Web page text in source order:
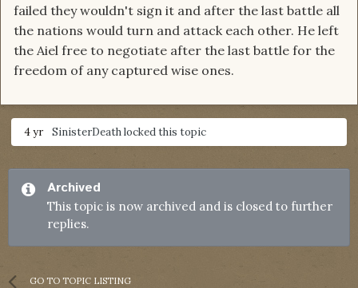
failed they wouldn't sign it and after the last battle all
the nations would turn and attack each other. He left
the Aiel free to negotiate after the last battle for the
freedom of any captured wise ones.
4 yr SinisterDeathlocked this topic
Archived
This topic is now archived and is closed to further
replies.
GO TO TOPIC LISTING